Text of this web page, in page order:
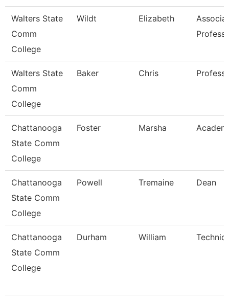
Walters State
Comm
College
Wildt Elizabeth
Walters State
Comm
College
Baker Chris
Chattanooga
State Comm
College
Foster Marsha
Chattanooga
State Comm
College
Powell Tremaine Dean
Chattanooga
State Comm
College
Durham William